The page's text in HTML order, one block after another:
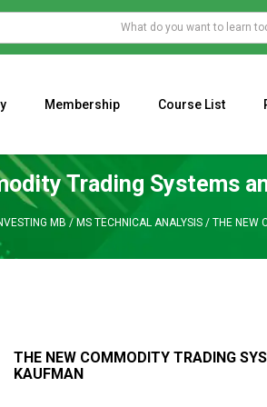
Membership Course List
Trading Systems
MB / MS TECHNICAL ANALYSIS / THE NEW
THE NEW COMMODITY TRADING
KAUFMAN